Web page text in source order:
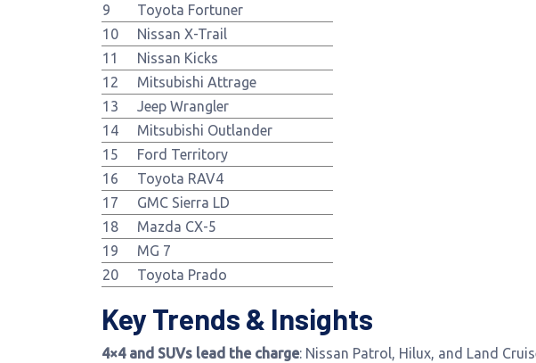
9
Toyota Fortuner
10
Nissan X-Trail
11
Nissan Kicks
12
Mitsubishi Attrage
13
Jeep Wrangler
14
Mitsubishi Outlander
15
Ford Territory
16
Toyota RAV4
17
GMC Sierra LD
18
Mazda CX-5
19
MG 7
20
Toyota Prado
Key Trends & Insights
4×4 and SUVs lead the charge: Nissan Patrol, Hilux, and Land